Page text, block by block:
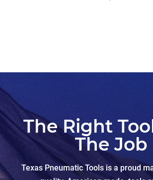
The Right
The Job
Texas Pneumatic Tools is a proud